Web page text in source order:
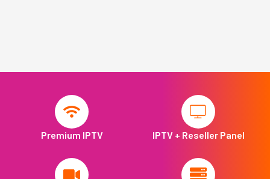
Premium IPTV IPTV + Reseller Panel